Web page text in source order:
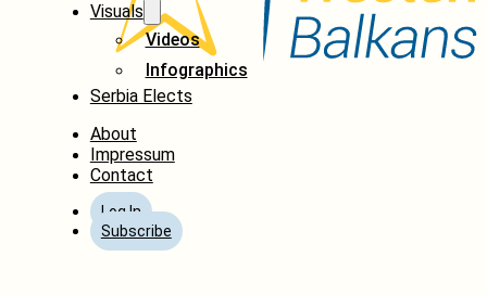
Visuals
Videos
Infographics
Serbia Elects
About
Impressum
Contact
Log In
Subscribe